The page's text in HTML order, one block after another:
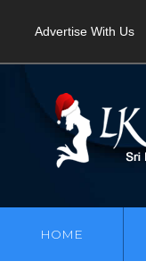
Advertise With Us
HOME